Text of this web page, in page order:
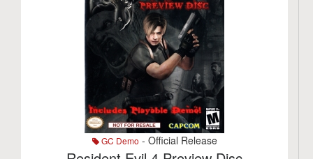
GC Demo - Official Release